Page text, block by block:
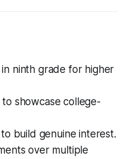
ninth grade for higher
showcase college-
build genuine interest.
over multiple